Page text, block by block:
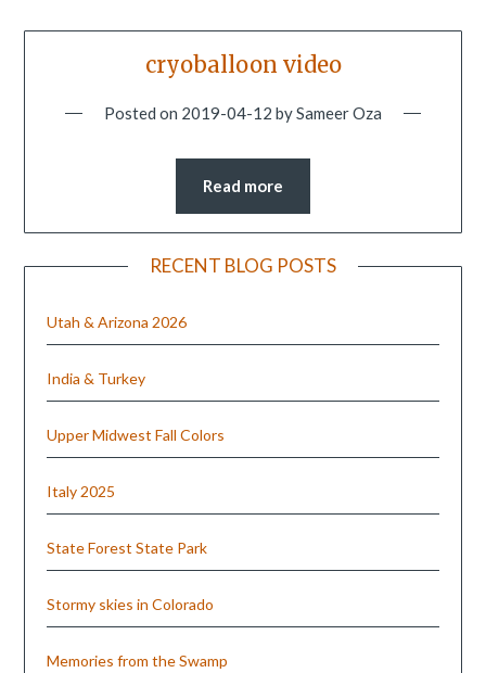
cryoballoon video
Posted on 2019-04-12 bySameer Oza
Read more
RECENT BLOG POSTS
Utah & Arizona 2026
India & Turkey
Upper Midwest Fall Colors
Italy 2025
State Forest State Park
Stormy skies in Colorado
Memories from the Swamp